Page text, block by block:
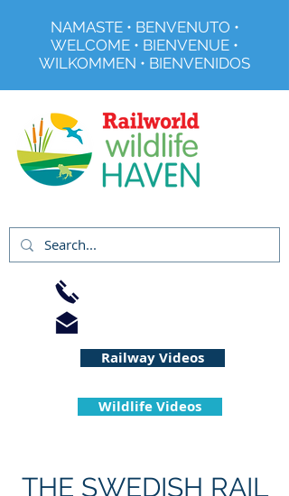
NAMASTE • BENVENUTO •
WELCOME • BIENVENUE •
WILKOMMEN • BIENVENIDOS
Wildlife Videos
Railway Videos
THE SWEDISH RAIL